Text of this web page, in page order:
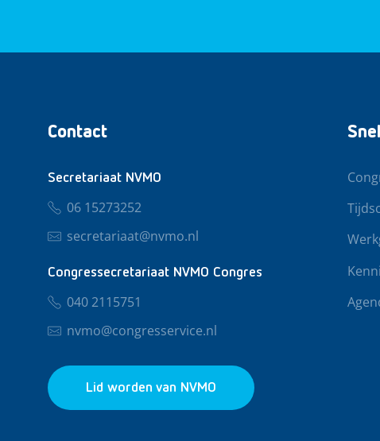
Contact
Secretariaat NVMO
06 15273252
secretariaat@nvmo.nl
Congressecretariaat NVMO Congres
040 2115751
nvmo@congresservice.nl
Lid worden van NVMO